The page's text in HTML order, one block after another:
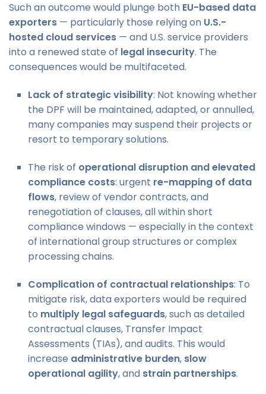
Such an outcome would plunge both EU-based data
exporters — particularly those relying on U.S.-
hosted cloud services — and U.S. service providers
into a renewed state of legal insecurity. The
consequences would be multifaceted.
Lack of strategic visibility: Not knowing whether
the DPF will be maintained, adapted, or annulled,
many companies may suspend their projects or
resort to temporary solutions.
The risk of operational disruption and elevated
compliance costs: urgent re-mapping of data
flows, review of vendor contracts, and
renegotiation of clauses, all within short
compliance windows — especially in the context
of international group structures or complex
processing chains.
Complication of contractual relationships: To
mitigate risk, data exporters would be required
to multiply legal safeguards, such as detailed
contractual clauses, Transfer Impact
Assessments (TIAs), and audits. This would
increase administrative burden, slow
operational agility, and strain partnerships.